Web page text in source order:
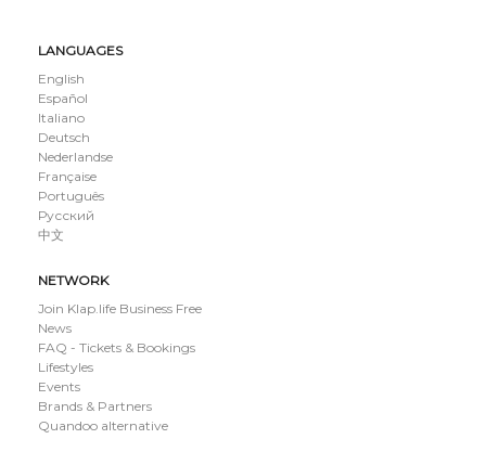
LANGUAGES
English
Español
Italiano
Deutsch
Nederlandse
Française
Português
Русский
中文
NETWORK
Join Klap.life Business Free
News
FAQ - Tickets & Bookings
Lifestyles
Events
Brands & Partners
Quandoo alternative